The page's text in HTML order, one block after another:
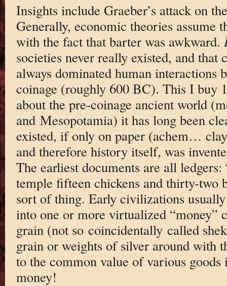
Insights include Graeber’s attack on
Generally, economic theories assume
with the fact that barter was awkward.
societies never really existed, and
always dominated human interactions
coinage (roughly 600 BC). This I buy
about the pre-coinage ancient world
and Mesopotamia) it has long been
existed, if only on paper (achem…
and therefore history itself, was
The earliest documents are all ledgers:
temple fifteen chickens and thirty-two
sort of thing. Early civilizations
into one or more virtualized “money”
grain (not so coincidentally called
grain or weights of silver around with
to the common value of various goods
money!